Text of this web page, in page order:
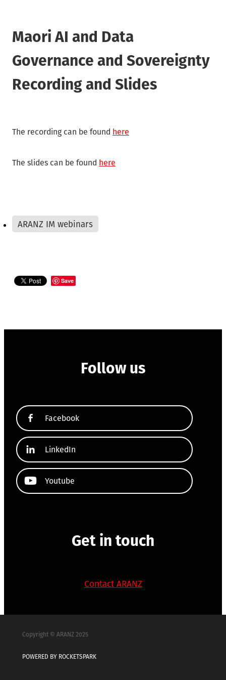
Canterbury
ARANZ Conference
ARANZ Alert
Repository Guides
New Zealand Archivist (1990-2004)
Job Vacancies
Education & Training
Māori Recordkeeping
Maori AI and Data
Governance and Sovereignty
Recording and Slides
The recording can be found here
The slides can be found here
ARANZ IM webinars
Save
Follow us
Facebook
LinkedIn
Youtube
Get in touch
Contact ARANZ
Copyright © ARANZ 2025
POWERED BY ROCKETSPARK